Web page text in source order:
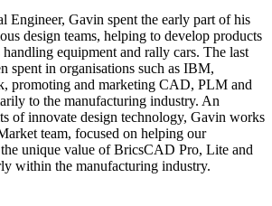
Engineer, Gavin spent the early part of his
design teams, helping to develop products
handling equipment and rally cars. The last
spent in organisations such as IBM,
promoting and marketing CAD, PLM and
to the manufacturing industry. An
of innovate design technology, Gavin works
team, focused on helping our
the unique value of BricsCAD Pro, Lite and
within the manufacturing industry.